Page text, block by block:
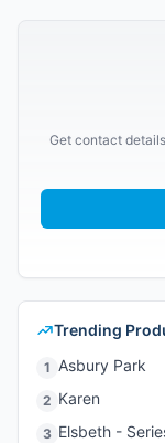
Get contact
Trending
1 Asbury Park
2 Karen
3 Elsbeth -